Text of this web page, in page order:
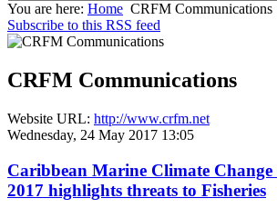
You are here: Home CRFM Communications
Subscribe to this RSS feed
CRFM Communications
Website URL: http://www.crfm.net
Wednesday, 24 May 2017 13:05
Caribbean Marine Climate
2017 highlights threats to Fisheries